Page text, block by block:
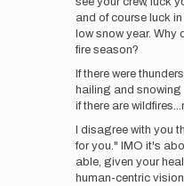
and of course luck
low snow year.
fire season?
If there were
hailing and
if there are
I disagree with you
for you." IMO it's
able, given your
human-centric